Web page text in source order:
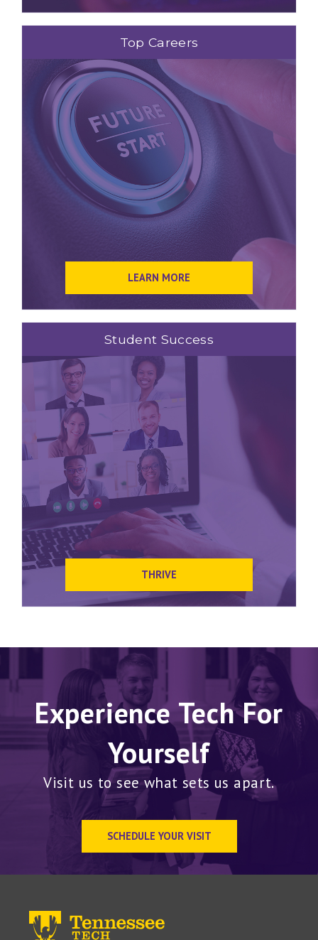
Top Careers
LEARN MORE
Student Success
THRIVE
Experience Tech For
Yourself
Visit us to see what sets us apart.
SCHEDULE YOUR VISIT